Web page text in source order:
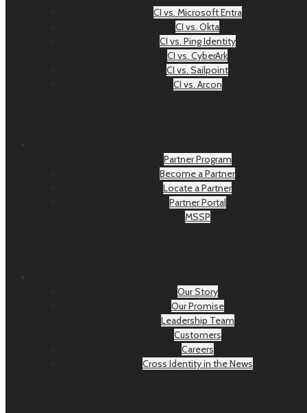
CI vs. Microsoft Entra
CI vs. Okta
CI vs. Ping Identity
CI vs. CyberArk
CI vs. Sailpoint
CI vs. Arcon
Partner Program
Become a Partner
Locate a Partner
Partner Portal
MSSP
Our Story
Our Promise
Leadership Team
Customers
Careers
Cross Identity in the News